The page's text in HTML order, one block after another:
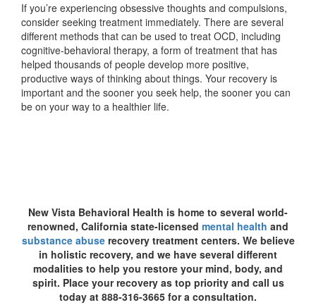
If you’re experiencing obsessive thoughts and compulsions,
consider seeking treatment immediately. There are several
different methods that can be used to treat OCD, including
cognitive-behavioral therapy, a form of treatment that has
helped thousands of people develop more positive,
productive ways of thinking about things. Your recovery is
important and the sooner you seek help, the sooner you can
be on your way to a healthier life.
New Vista Behavioral Health is home to several world-
renowned, California state-licensed mental health and
substance abuserecovery treatment centers. We believe
in holistic recovery, and we have several different
modalities to help you restore your mind, body, and
spirit. Place your recovery as top priority and call us
today at 888-316-3665 for a consultation.